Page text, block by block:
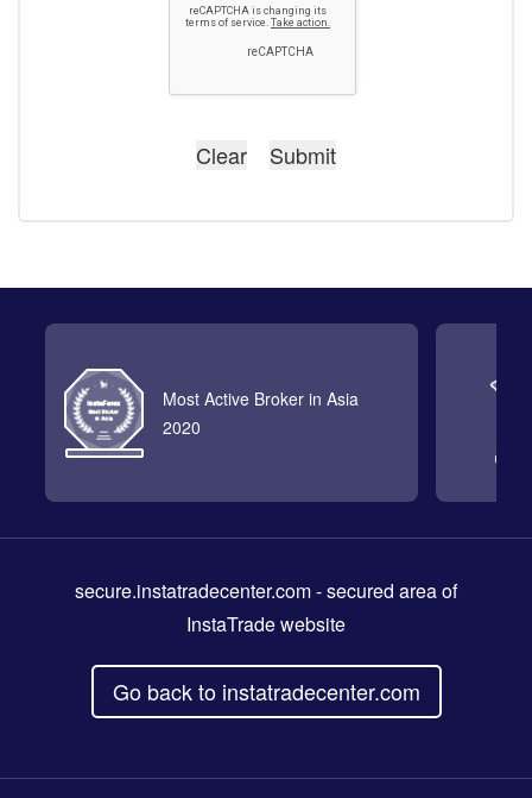
Most Active Broker in Asia
2020
secure.instatradecenter.com- secured area of
InstaTrade website
Go back to instatradecenter.com